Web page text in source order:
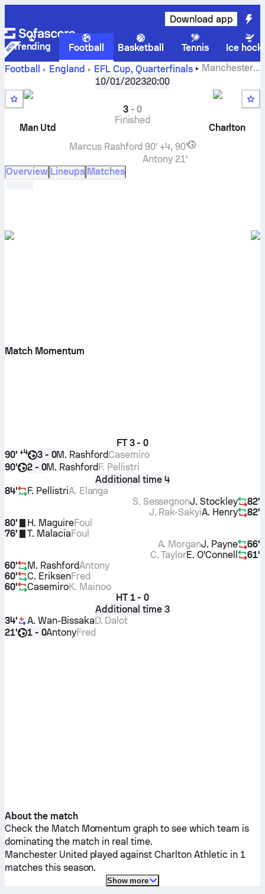
Download app
Trending Football Basketball Tennis
Ice
Football
England EFL Cup, Quarterfinals
Manchester
Charlton Athleticlive score, H2H results,
standings and prediction
10/01/202320:00
Man Utd
3-0
Finished
Charlton
Marcus Rashford 90' +4, 90'
Antony 21'
Overview Lineups Matches
Match Momentum
FT 3 - 0
90' +4 3 - 0M. RashfordCasemiro
90'
2 - 0M. RashfordF. Pellistri
Additional time 4
84'
F. PellistriA. Elanga
82'
J. Stockley
S. Sessegnon
82'
A. Henry
J. Rak-Sakyi
80'
H. MaguireFoul
76'
T. MalaciaFoul
66'
J. Payne
A. Morgan
61'
E. O'Connell
C. Taylor
60'
M. RashfordAntony
60'
C. EriksenFred
60'
CasemiroK. Mainoo
HT 1 - 0
Additional time 3
34'
A. Wan-BissakaD. Dalot
21'
1 - 0AntonyFred
About the match
Check the Match Momentum graph to see which team is
dominating the match in real time.
Manchester United played againstCharlton Athleticin 1
matches this season.
Show more